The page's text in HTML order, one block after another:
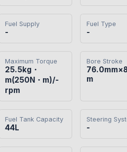
Fuel Supply
-
Fuel Type
-
Maximum Torque
25.5kg・
m(250N・m)/-
rpm
Bore Stroke
m
Fuel Tank Capacity
44L
Steering
-